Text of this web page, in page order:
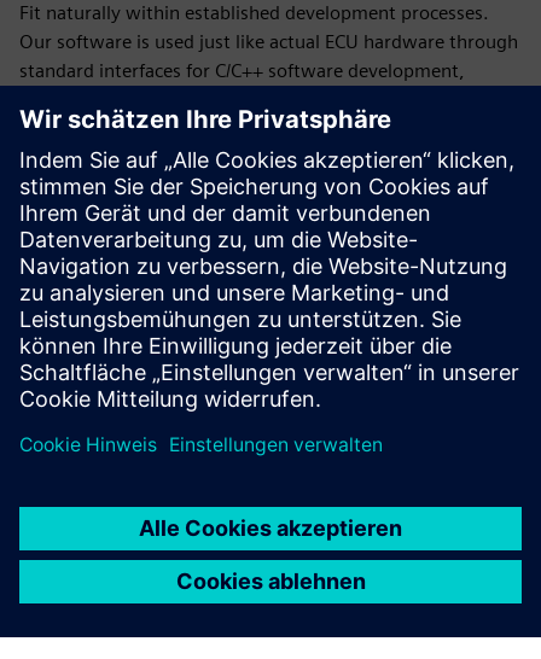
Fit naturally within established development processes.
Our software is used just like actual ECU hardware through
standard interfaces for C/C++ software development,
diagnostics testing and measurement and calibration.
Test using powerful and continuous integration
Leverage automatic regression testing since only a PC is
needed to use the software. The number of tests that can
be performed is limited only by the amount of computing
resources available. Get complete control and automation
over test cases with our software's powerful scripting
language.